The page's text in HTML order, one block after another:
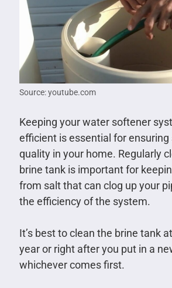
Source: youtube.com
Keeping your water softener
efficient is essential for
quality in your home. Regularly
brine tank is important for
from salt that can clog up your
the efficiency of the system.
It’s best to clean the brine tank
year or right after you put in a
whichever comes first.